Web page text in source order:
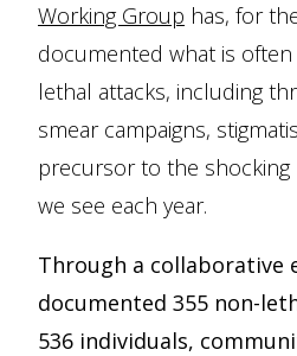
Working Group has, for
documented what is
lethal attacks, including
smear campaigns,
precursor to the
we see each year.
Through a collaborative
documented 355 non-
536 individuals,